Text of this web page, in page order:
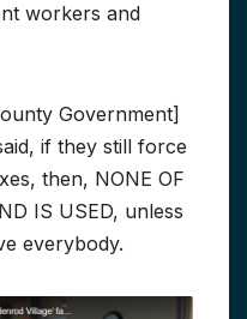
workers and
Government]
if they still force
then, NONE OF
IS USED, unless
everybody.